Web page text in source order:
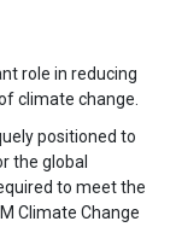
role in reducing
climate change.
positioned to
the global
to meet the
Climate Change